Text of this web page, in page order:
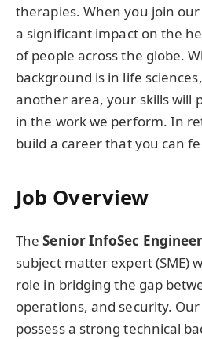
therapies. When you join
a significant impact on the
of people across the globe.
background is in life
another area, your skills will
in the work we perform. In
build a career that you can
Job Overview
TheSenior InfoSec
subject matter expert (SME)
role in bridging the gap
operations, and security.
possess a strong technical